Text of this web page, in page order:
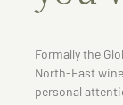
Formally the
North-East
personal